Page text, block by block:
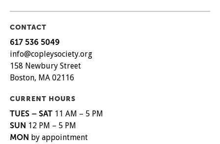
CONTACT
617 536 5049
info@copleysociety.org
158 Newbury Street
Boston, MA 02116
CURRENT HOURS
TUES – SAT 11 AM – 5 PM
SUN 12 PM – 5 PM
MON by appointment